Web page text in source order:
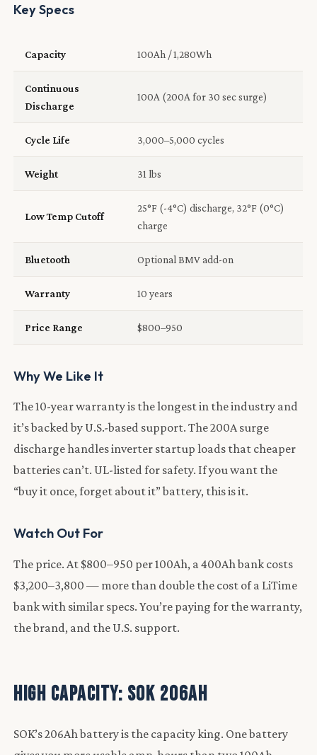
Key Specs
Capacity 100Ah / 1,280Wh
Continuous
Discharge
100A (200A for 30 sec surge)
Cycle Life 3,000–5,000 cycles
Weight 31 lbs
Low Temp Cutoff
25°F (-4°C) discharge, 32°F (0°C)
charge
Bluetooth Optional BMV add-on
Warranty 10 years
Price Range $800–950
Why We Like It
The 10-year warranty is the longest in the industry and
it’s backed by U.S.-based support. The 200A surge
discharge handles inverter startup loads that cheaper
batteries can’t. UL-listed for safety. If you want the
“buy it once, forget about it” battery, this is it.
Watch Out For
The price. At $800–950 per 100Ah, a 400Ah bank costs
$3,200–3,800 — more than double the cost of a LiTime
bank with similar specs. You’re paying for the warranty,
the brand, and the U.S. support.
High Capacity: SOK 206Ah
SOK’s 206Ah battery is the capacity king. One battery